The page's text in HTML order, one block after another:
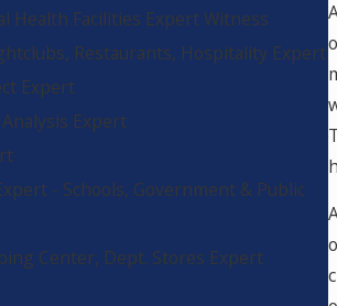
Health Facilities Expert Witness
Restaurants, Hospitality Expert
Expert
Expert
- Schools, Government & Public
Center, Dept. Stores Expert